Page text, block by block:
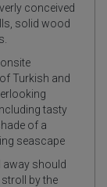
conceived
solid wood
Turkish and
tasty
of a
seascape
away should
by the